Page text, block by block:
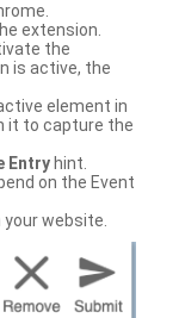
extension.
the
is active, the
element in
it to capture the
Entry hint.
on the Event
website.